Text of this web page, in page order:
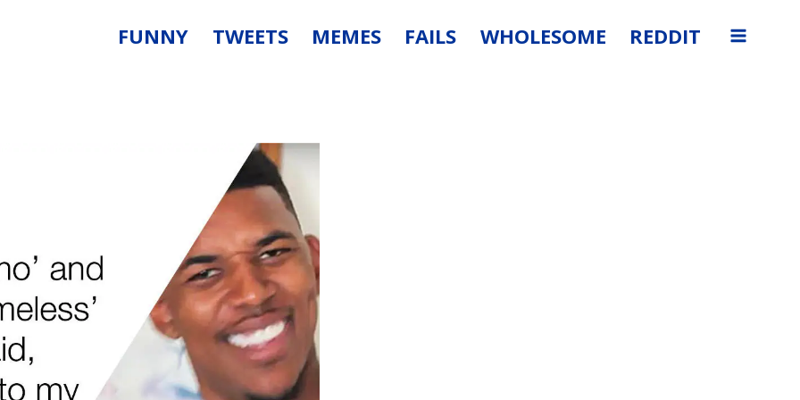
FUNNY TWEETS MEMES FAILS WHOLESOME REDDIT